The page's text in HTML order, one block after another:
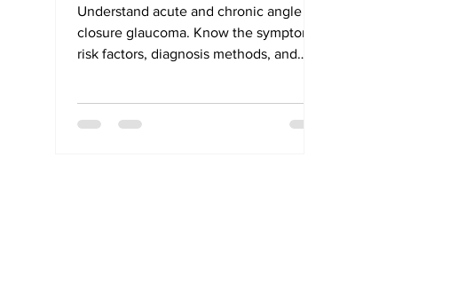
Understand acute and chronic angle
closure glaucoma. Know the symptoms,
risk factors, diagnosis methods, and